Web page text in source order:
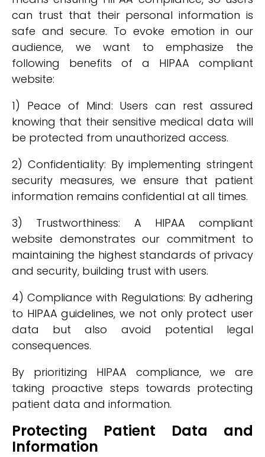
can trust that their personal information is
safe and secure. To evoke emotion in our
audience, we want to emphasize the
following benefits of a HIPAA compliant
website:
1) Peace of Mind: Users can rest assured
knowing that their sensitive medical data will
be protected from unauthorized access.
2) Confidentiality: By implementing stringent
security measures, we ensure that patient
information remains confidential at all times.
3) Trustworthiness: A HIPAA compliant
website demonstrates our commitment to
maintaining the highest standards of privacy
and security, building trust with users.
4) Compliance with Regulations: By adhering
to HIPAA guidelines, we not only protect user
data but also avoid potential legal
consequences.
By prioritizing HIPAA compliance, we are
taking proactive steps towards protecting
patient data and information.
Protecting Patient Data and
Information